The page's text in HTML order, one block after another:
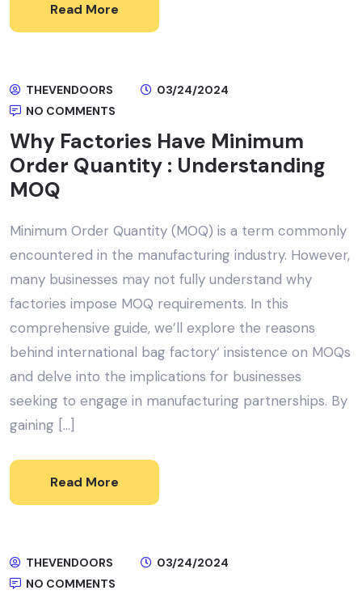
Read More
THEVENDOORS
03/24/2024
NO COMMENTS
Why Factories Have Minimum
Order Quantity : Understanding
MOQ
Minimum Order Quantity (MOQ) is a term commonly
encountered in the manufacturing industry. However,
many businesses may not fully understand why
factories impose MOQ requirements. In this
comprehensive guide, we’ll explore the reasons
behind international bag factory‘ insistence on MOQs
and delve into the implications for businesses
seeking to engage in manufacturing partnerships. By
gaining […]
Read More
THEVENDOORS
03/24/2024
NO COMMENTS